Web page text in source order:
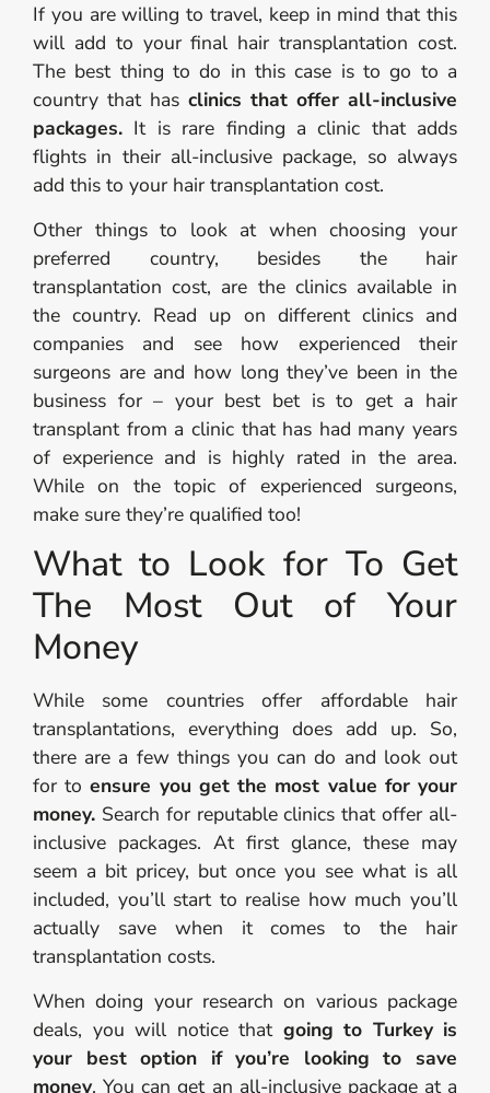
If you are willing to travel, keep in mind that this
will add to your final hair transplantation cost.
The best thing to do in this case is to go to a
country that has clinics that offer all-inclusive
packages. It is rare finding a clinic that adds
flights in their all-inclusive package, so always
add this to your hair transplantation cost.
Other things to look at when choosing your
preferred country, besides the hair
transplantation cost, are the clinics available in
the country. Read up on different clinics and
companies and see how experienced their
surgeons are and how long they’ve been in the
business for – your best bet is to get a hair
transplant from a clinic that has had many years
of experience and is highly rated in the area.
While on the topic of experienced surgeons,
make sure they’re qualified too!
What to Look for To Get
The Most Out of Your
Money
While some countries offer affordable hair
transplantations, everything does add up. So,
there are a few things you can do and look out
for toensure you get the most value for your
money. Search for reputable clinics that offer all-
inclusive packages. At first glance, these may
seem a bit pricey, but once you see what is all
included, you’ll start to realise how much you’ll
actually save when it comes to the hair
transplantation costs.
When doing your research on various package
deals, you will notice thatgoing to Turkey is
your best option if you’re looking to save
money. You can get an all-inclusive package at a